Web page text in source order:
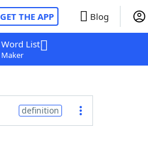
GET THE APP Blog
Word List
Maker
definition